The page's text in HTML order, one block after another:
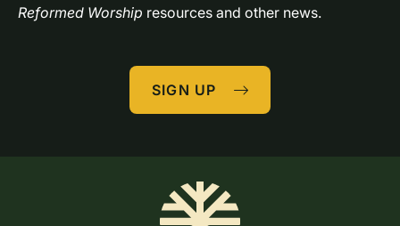
Reformed Worship resources and other news.
SIGN UP